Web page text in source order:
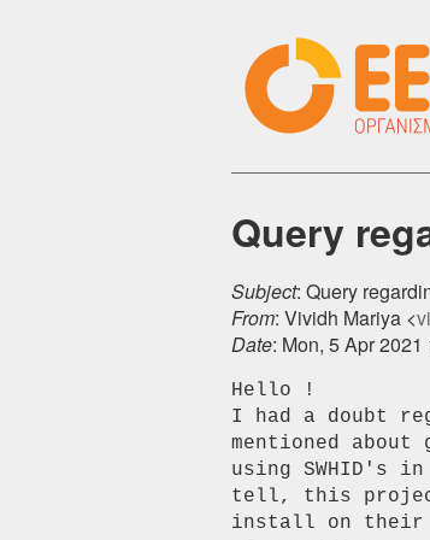
Query
Subject: Query
From: Vividh Mariya <
Date: Mon, 5 Apr
Hello !
I had a doubt
mentioned
using
tell, this project
install on their